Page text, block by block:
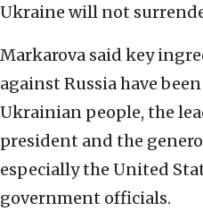
Ukraine will not
Markarova said key
against Russia have
Ukrainian people, the
president and the
especially the United
government officials.